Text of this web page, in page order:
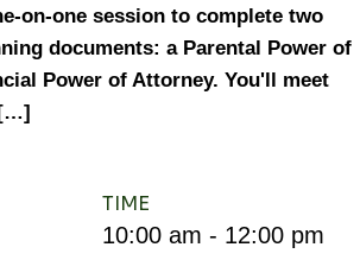
on-one session to complete two
documents: a Parental Power of
Power of Attorney. You'll meet
[…]
TIME
10:00 am - 12:00 pm